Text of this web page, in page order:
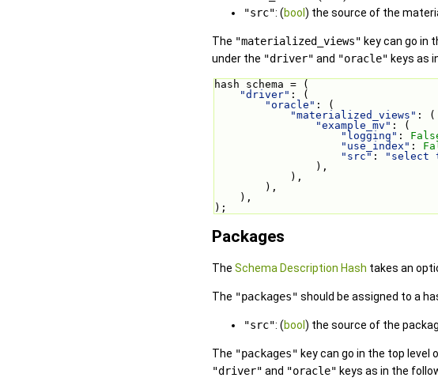
"src": (bool ) the source of the
The "materialized_views" key can go in
under the "driver" and "oracle" keys as
hash schema = (
"driver" : (
"oracle" : (
"materialized_views" : (
"example_mv" : (
"logging" :
"use_index" :
"src" : "select
                ),
            ),
        ),
    ),
);
Packages
The Schema Description Hash takes an
The "packages" should be assigned to a
"src": (bool ) the source of the
The "packages" key can go in the top level
"driver" and "oracle" keys as in the